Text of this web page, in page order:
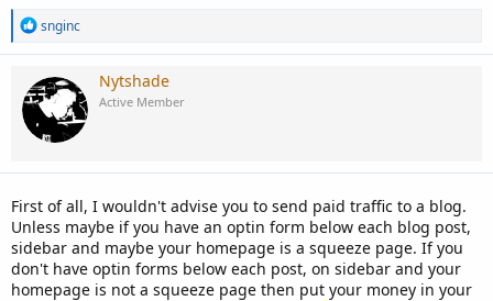
R
a
c
t
i
n
snginc
Nytshade
Active Member
First of all, I wouldn't advise you to send paid traffic to a blog.
Unless maybe if you have an optin form below each blog post,
sidebar and maybe your homepage is a squeeze page. If you
don't have optin forms below each post, on sidebar and your
homepage is not a squeeze page then put your money in your